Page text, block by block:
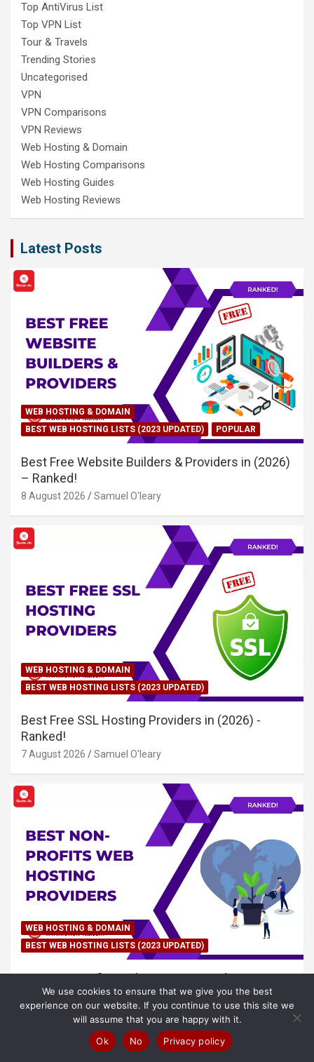
Top AntiVirus List
Top VPN List
Tour & Travels
Trending Stories
Uncategorised
VPN
VPN Comparisons
VPN Reviews
Web Hosting & Domain
Web Hosting Comparisons
Web Hosting Guides
Web Hosting Reviews
Latest Posts
WEB HOSTING & DOMAIN
BEST WEB HOSTING LISTS (2023 UPDATED)
POPULAR
Best Free Website Builders & Providers in (2026)
– Ranked!
8 August 2026 Samuel O'leary
WEB HOSTING & DOMAIN
BEST WEB HOSTING LISTS (2023 UPDATED)
Best Free SSL Hosting Providers in (2026) -
Ranked!
7 August 2026 Samuel O'leary
WEB HOSTING & DOMAIN
BEST WEB HOSTING LISTS (2023 UPDATED)
Best Non-Profits Web Hosting Providers in
(2026) – Ranked!
7 August 2026 Samuel O'leary
We use cookies to ensure that we give you the best
experience on our website. If you continue to use this site we
will assume that you are happy with it.
Ok
No Privacy policy